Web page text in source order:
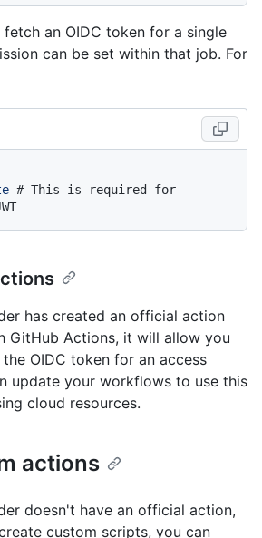
an OIDC token for a single
can be set within that job. For
# This is required for
has created an official action
GitHub Actions, it will allow you
OIDC token for an access
update your workflows to use this
cloud resources.
actions
doesn't have an official action,
custom scripts, you can